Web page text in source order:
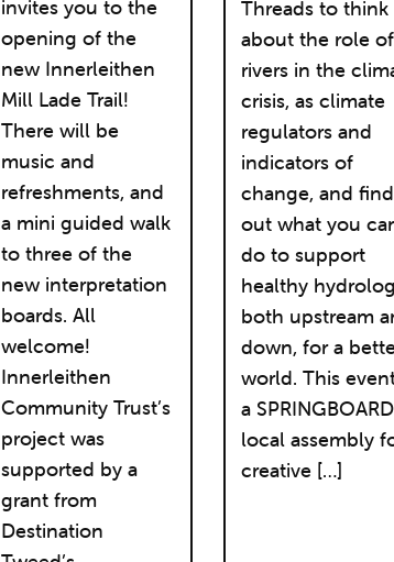
invites you to the
opening of the
new Innerleithen
Mill Lade Trail!
There will be
music and
refreshments, and
a mini guided walk
to three of the
new interpretation
boards. All
welcome!
Innerleithen
Community Trust’s
project was
supported by a
grant from
Destination
Threads to think
about the role of
rivers in the
crisis, as climate
regulators and
indicators of
change, and find
out what you
do to support
healthy
both upstream
down, for a
world. This
a SPRINGBOARD
local assembly
creative […]